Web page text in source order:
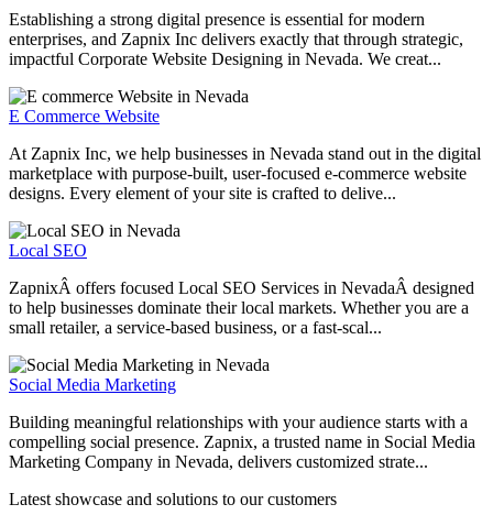
Establishing a strong digital presence is essential for modern
enterprises, and Zapnix Inc delivers exactly that through strategic,
impactful Corporate Website Designing in Nevada. We creat...
E Commerce Website
At Zapnix Inc, we help businesses in Nevada stand out in the digital
marketplace with purpose-built, user-focused e-commerce website
designs. Every element of your site is crafted to delive...
Local SEO
ZapnixÂ offers focused Local SEO Services in NevadaÂ designed
to help businesses dominate their local markets. Whether you are a
small retailer, a service-based business, or a fast-scal...
Social Media Marketing
Building meaningful relationships with your audience starts with a
compelling social presence. Zapnix, a trusted name in Social Media
Marketing Company in Nevada, delivers customized strate...
Latest showcase and solutions to our customers